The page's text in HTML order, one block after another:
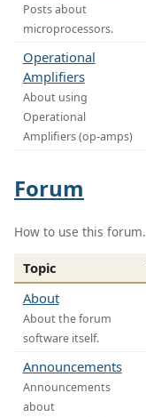
Posts about
microprocessors.
Operational
Amplifiers
About using
Operational
Amplifiers (op-amps)
Forum
How to use this forum.
Topic
About
About the forum
software itself.
Announcements
Announcements
about